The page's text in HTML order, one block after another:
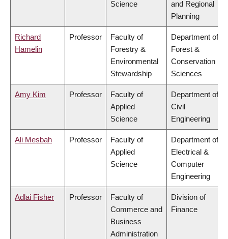
Science
and Regional
Planning
Richard
Hamelin
Professor
Faculty of
Forestry &
Environmental
Stewardship
Department of
Forest &
Conservation
Sciences
Amy Kim Professor
Faculty of
Applied
Science
Department of
Civil
Engineering
Ali Mesbah Professor
Faculty of
Applied
Science
Department of
Electrical &
Computer
Engineering
Adlai Fisher Professor
Faculty of
Commerce and
Business
Administration
Division of
Finance